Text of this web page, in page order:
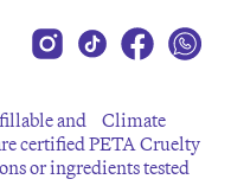
and Climate
certified PETA Cruelty
or ingredients tested